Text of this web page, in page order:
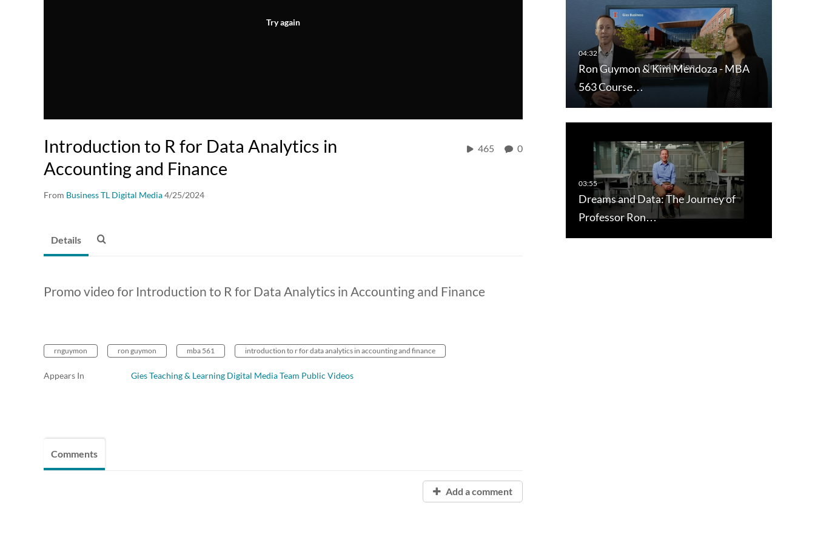
Try again
Introduction to R for Data Analytics in
Accounting and Finance
From Business TL Digital Media4/25/2024
465 0
Ron Guymon & Kim Mendoza - MBA
563 Course…
Dreams and Data: The Journey of
Professor Ron…
Details
Promo video for Introduction to R for Data Analytics in Accounting and Finance
rnguymon ron guymon mba 561 introduction to r for data analytics in accounting and finance
Appears In Gies Teaching & Learning Digital Media Team Public Videos
Comments
Add a comment